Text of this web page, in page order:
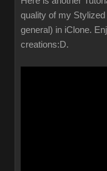
quality of my
general) in iClone.
creations:D.